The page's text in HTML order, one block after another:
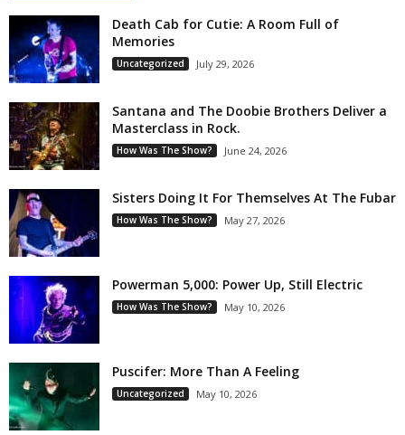
Death Cab for Cutie: A Room Full of
Memories
Uncategorized July 29, 2026
Santana and The Doobie Brothers Deliver a
Masterclass in Rock.
How Was The Show? June 24, 2026
Sisters Doing It For Themselves At The Fubar
How Was The Show? May 27, 2026
Powerman 5,000: Power Up, Still Electric
How Was The Show? May 10, 2026
Puscifer: More Than A Feeling
Uncategorized May 10, 2026